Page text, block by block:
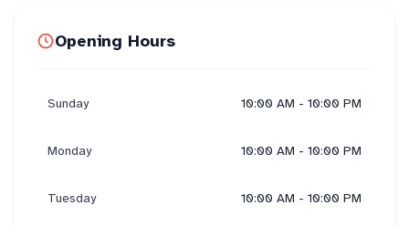
Opening Hours
Sunday 10:00 AM - 10:00 PM
Monday 10:00 AM - 10:00 PM
Tuesday 10:00 AM - 10:00 PM